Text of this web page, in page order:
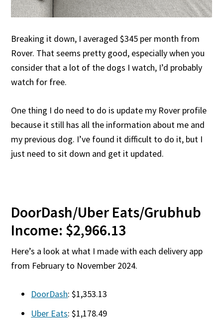
Breaking it down, I averaged $345 per month from
Rover. That seems pretty good, especially when you
consider that a lot of the dogs I watch, I’d probably
watch for free.
One thing I do need to do is update my Rover profile
because it still has all the information about me and
my previous dog. I’ve found it difficult to do it, but I
just need to sit down and get it updated.
DoorDash/Uber Eats/Grubhub
Income: $2,966.13
Here’s a look at what I made with each delivery app
from February to November 2024.
DoorDash: $1,353.13
Uber Eats: $1,178.49